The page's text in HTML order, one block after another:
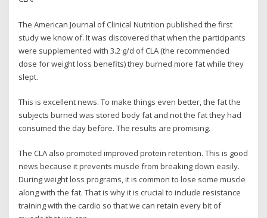
The American Journal of Clinical Nutrition published the first
study we know of. It was discovered that when the participants
were supplemented with 3.2 g/d of CLA (the recommended
dose for weight loss benefits) they burned more fat while they
slept.
This is excellent news. To make things even better, the fat the
subjects burned was stored body fat and not the fat they had
consumed the day before. The results are promising.
The CLA also promoted improved protein retention. This is good
news because it prevents muscle from breaking down easily.
During weight loss programs, it is common to lose some muscle
along with the fat. That is why it is crucial to include resistance
training with the cardio so that we can retain every bit of